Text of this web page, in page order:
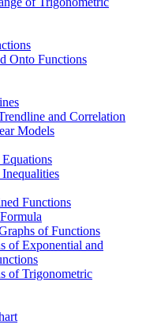
Onto Functions
and Correlation
Models
Functions
of Functions
of Exponential and
of Trigonometric